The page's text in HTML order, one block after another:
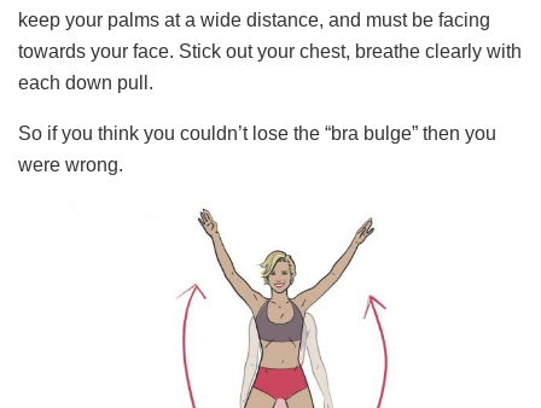
keep your palms at a wide distance, and must be facing
towards your face. Stick out your chest, breathe clearly with
each down pull.
So if you think you couldn’t lose the “bra bulge” then you
were wrong.